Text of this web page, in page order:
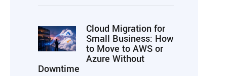
Cloud Migration for
Small Business: How
to Move to AWS or
Azure Without
Downtime